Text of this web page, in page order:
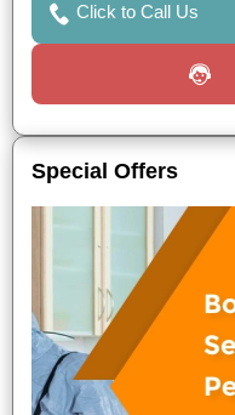
Click to Call Us
Special Offers